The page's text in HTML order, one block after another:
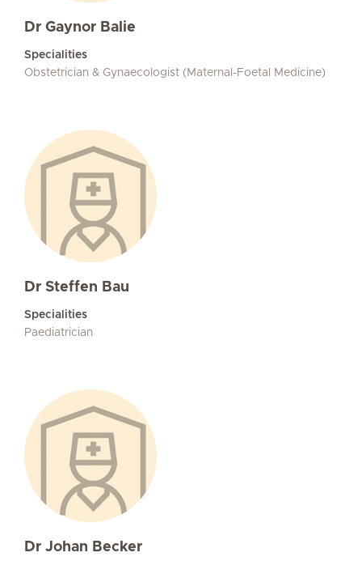
Dr Gaynor Balie
Specialities
Obstetrician & Gynaecologist (Maternal-Foetal Medicine)
Dr Steffen Bau
Specialities
Paediatrician
Dr Johan Becker